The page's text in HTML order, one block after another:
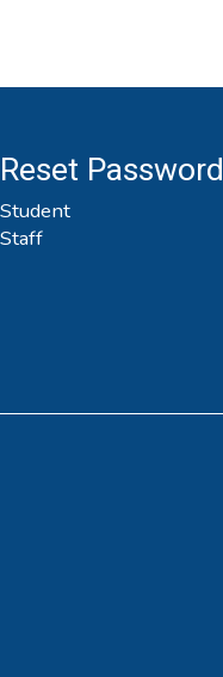
Reset Password
Student
Staff